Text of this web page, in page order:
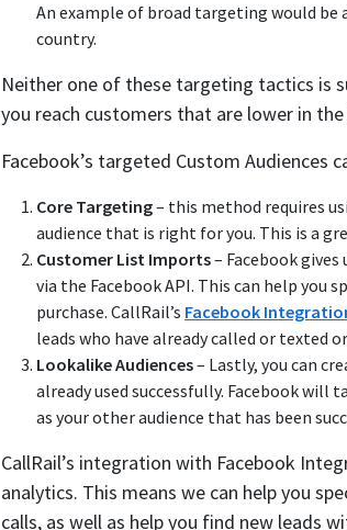
An example of broad targeting would be
country.
Neither one of these targeting tactics is
you reach customers that are lower in
Facebook’s targeted Custom Audiences
Core Targeting– this method requires
audience that is right for you. This is a
Customer List Imports– Facebook
via the Facebook API. This can help
purchase. CallRail’s Facebook
leads who have already called or texted
Lookalike Audiences– Lastly, you can
already used successfully. Facebook
as your other audience that has been
CallRail’s integration with Facebook
analytics. This means we can help you
calls, as well as help you find new leads